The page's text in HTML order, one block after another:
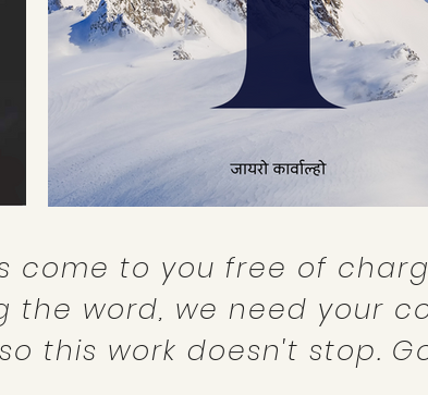
come to you free of
the word, we need your
this work doesn't stop.